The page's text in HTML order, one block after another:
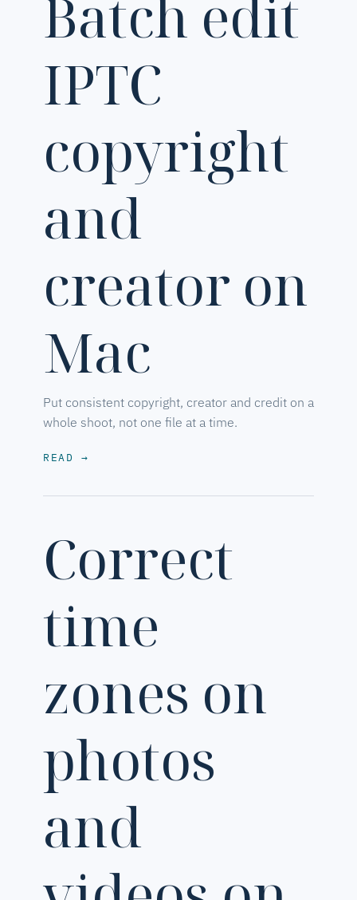
Batch edit
IPTC
copyright
and
creator on
Mac
Put consistent copyright, creator and credit on a
whole shoot, not one file at a time.
READ →
Correct
time
zones on
photos
and